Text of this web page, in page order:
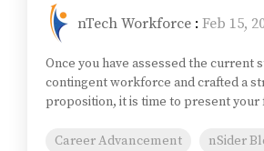
nTech Workforce : Feb 15,
Once you have assessed the current
contingent workforce and crafted a
proposition, it is time to present your
Career Advancement
nSider